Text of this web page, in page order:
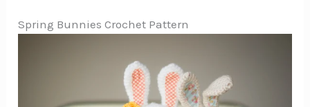
Spring Bunnies Crochet Pattern